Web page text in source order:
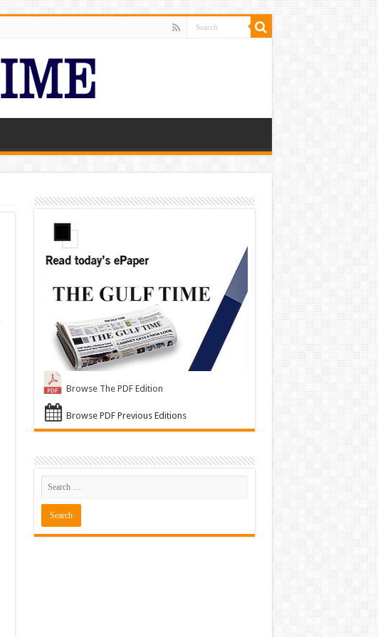
Browse The PDF Edition
Browse PDF Previous Editions